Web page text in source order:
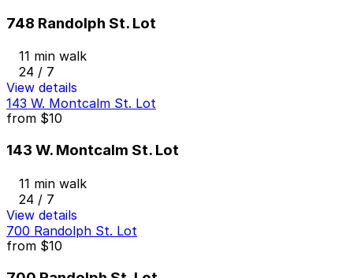
748 Randolph St. Lot
11 min walk
24 / 7
View details
143 W. Montcalm St. Lot
from $10
143 W. Montcalm St. Lot
11 min walk
24 / 7
View details
700 Randolph St. Lot
from $10